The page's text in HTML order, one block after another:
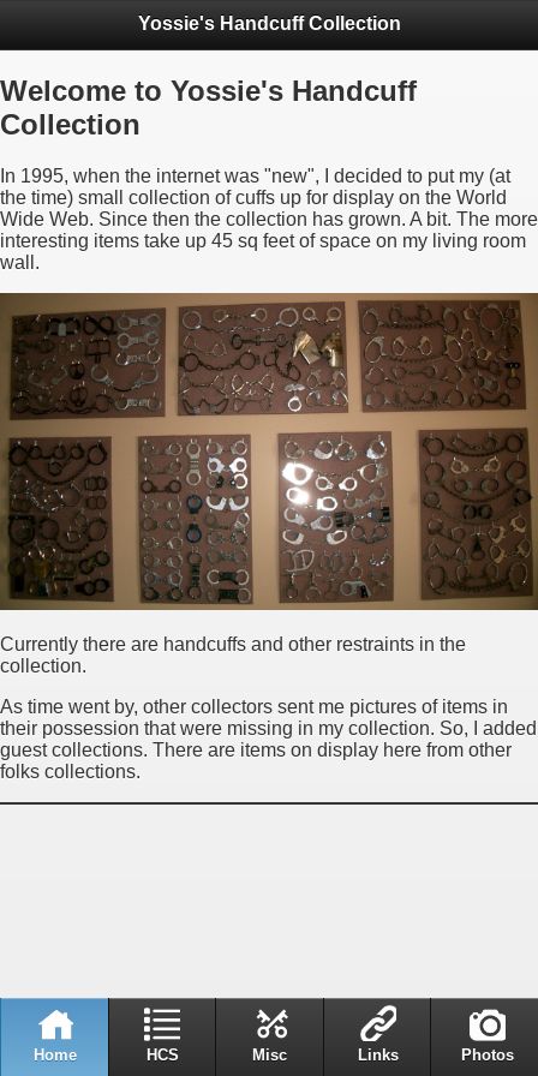
Yossie's Handcuff Collection
Welcome to Yossie's Handcuff
Collection
In 1995, when the internet was "new", I decided to put my (at
the time) small collection of cuffs up for display on the World
Wide Web. Since then the collection has grown. A bit. The more
interesting items take up 45 sq feet of space on my living room
wall.
Currently there are handcuffs and other restraints in the
collection.
As time went by, other collectors sent me pictures of items in
their possession that were missing in my collection. So, I added
guest collections. There are items on display here from other
folks collections.
Home HCS Misc Links Photos